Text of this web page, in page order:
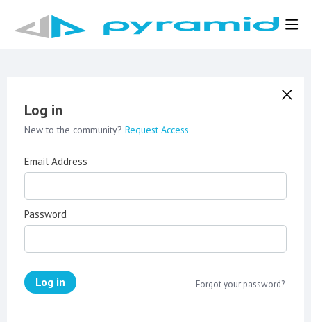
Log in
New to the community? Request Access
Email Address
Password
Log in Forgot your password?